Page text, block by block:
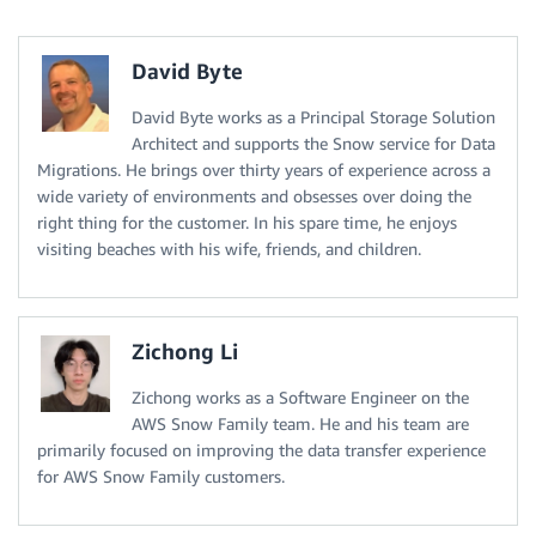
David Byte
David Byte works as a Principal Storage Solution
Architect and supports the Snow service for Data
Migrations. He brings over thirty years of experience across a
wide variety of environments and obsesses over doing the
right thing for the customer. In his spare time, he enjoys
visiting beaches with his wife, friends, and children.
Zichong Li
Zichong works as a Software Engineer on the
AWS Snow Family team. He and his team are
primarily focused on improving the data transfer experience
for AWS Snow Family customers.